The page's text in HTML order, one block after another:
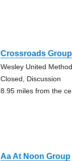
Crossroads Group
Wesley United
Closed, Discussion
8.95 miles from the
Aa At Noon Group